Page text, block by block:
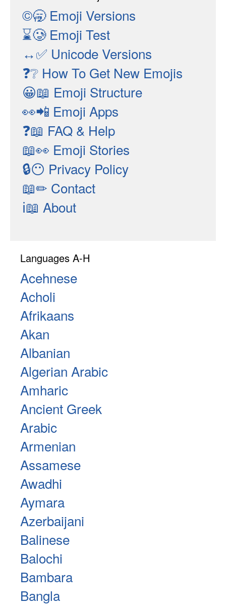
©🥱Emoji Versions
⌛🥲Emoji Test
↔✅ Unicode Versions
❓❔How To Get New Emojis
😀📖 Emoji Structure
👀📲 Emoji Apps
❓📖 FAQ & Help
📖👀 Emoji Stories
🔒😶 Privacy Policy
📖✏ Contact
ℹ📖 About
Languages A-H
Acehnese
Acholi
Afrikaans
Akan
Albanian
Algerian Arabic
Amharic
Ancient Greek
Arabic
Armenian
Assamese
Awadhi
Aymara
Azerbaijani
Balinese
Balochi
Bambara
Bangla